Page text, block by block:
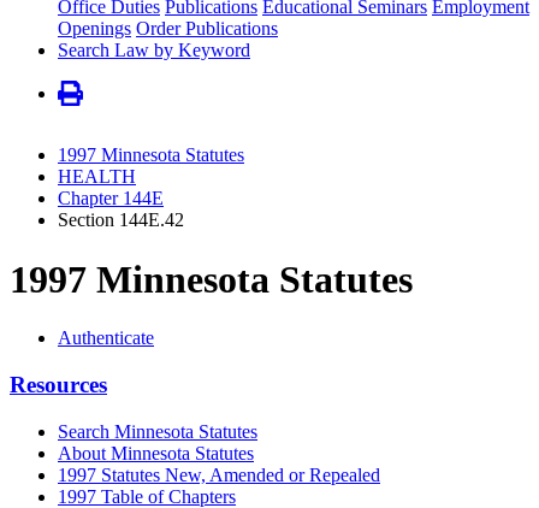
Office Duties Publications Educational Seminars Employment
Openings Order Publications
Search Law by Keyword
1997 Minnesota Statutes
HEALTH
Chapter 144E
Section 144E.42
1997 Minnesota Statutes
Authenticate
Resources
Search Minnesota Statutes
About Minnesota Statutes
1997 Statutes New, Amended or Repealed
1997 Table of Chapters